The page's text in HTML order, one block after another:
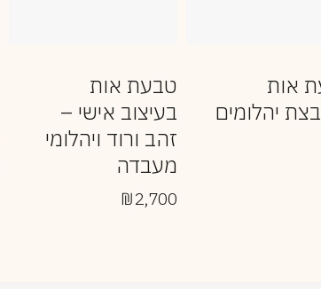
אות
יהלומים
טבעת אות
בעיצוב אישי –
זהב ורוד ויהלומי
מעבדה
₪2,700